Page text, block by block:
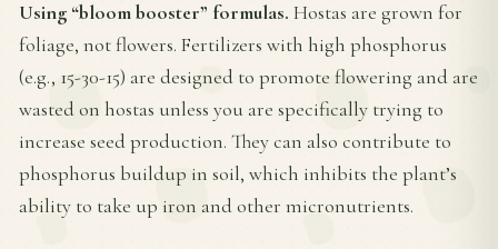
Using “bloom booster” formulas. Hostas are grown for
foliage, not flowers. Fertilizers with high phosphorus
(e.g., 15-30-15) are designed to promote flowering and are
wasted on hostas unless you are specifically trying to
increase seed production. They can also contribute to
phosphorus buildup in soil, which inhibits the plant’s
ability to take up iron and other micronutrients.